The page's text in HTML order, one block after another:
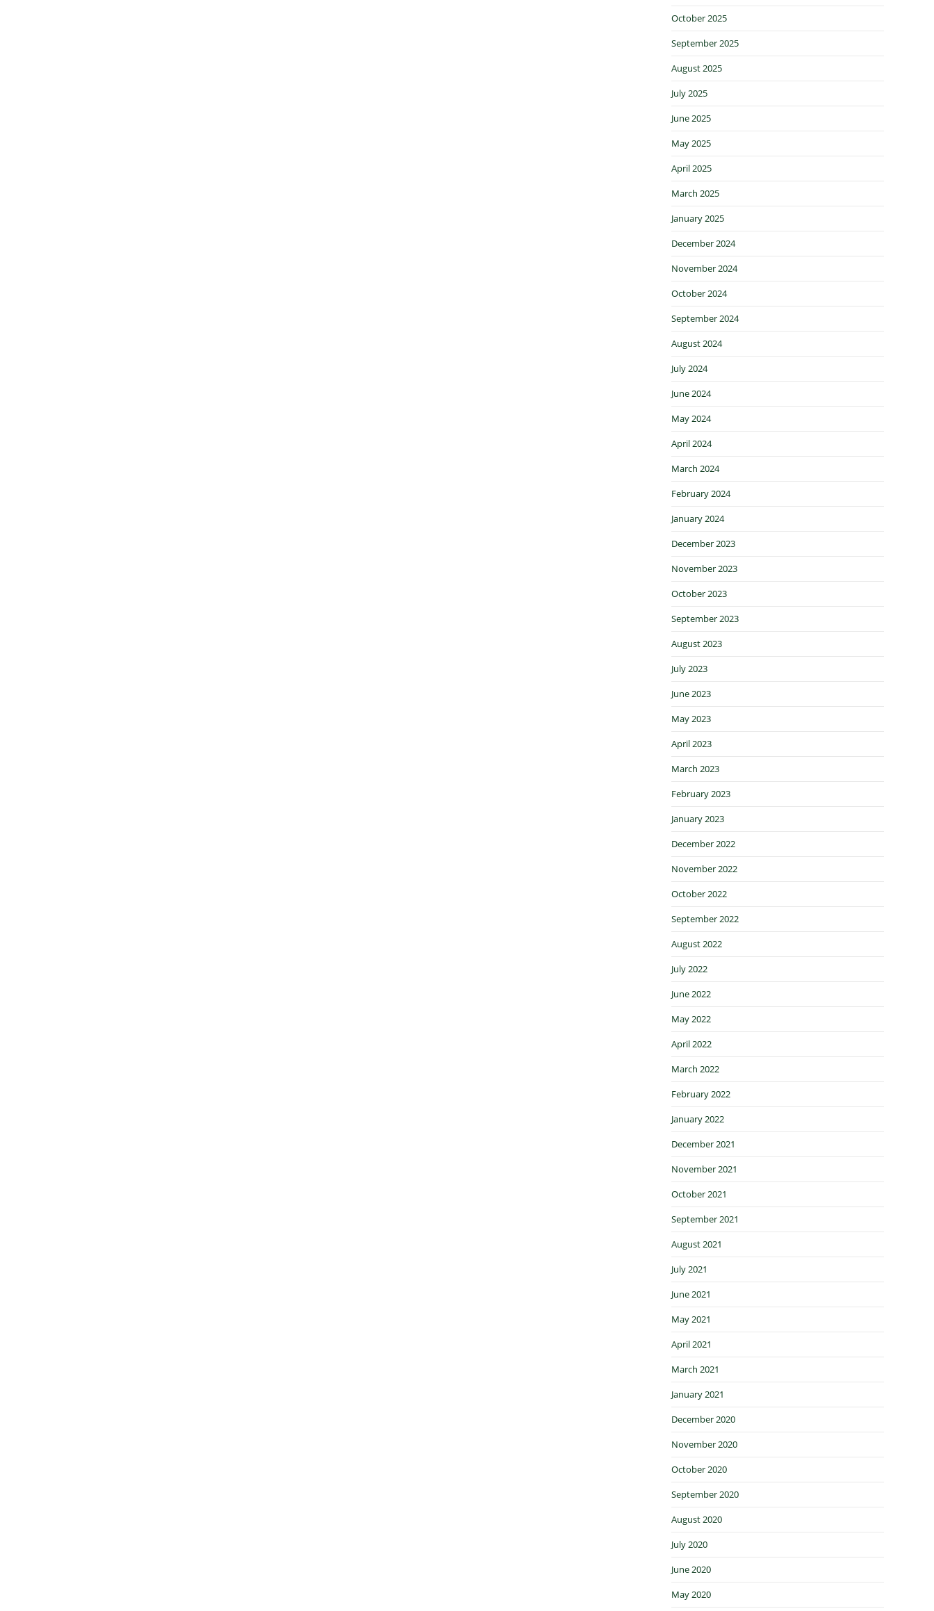
October 2025
September 2025
August 2025
July 2025
June 2025
May 2025
April 2025
March 2025
January 2025
December 2024
November 2024
October 2024
September 2024
August 2024
July 2024
June 2024
May 2024
April 2024
March 2024
February 2024
January 2024
December 2023
November 2023
October 2023
September 2023
August 2023
July 2023
June 2023
May 2023
April 2023
March 2023
February 2023
January 2023
December 2022
November 2022
October 2022
September 2022
August 2022
July 2022
June 2022
May 2022
April 2022
March 2022
February 2022
January 2022
December 2021
November 2021
October 2021
September 2021
August 2021
July 2021
June 2021
May 2021
April 2021
March 2021
January 2021
December 2020
November 2020
October 2020
September 2020
August 2020
July 2020
June 2020
May 2020